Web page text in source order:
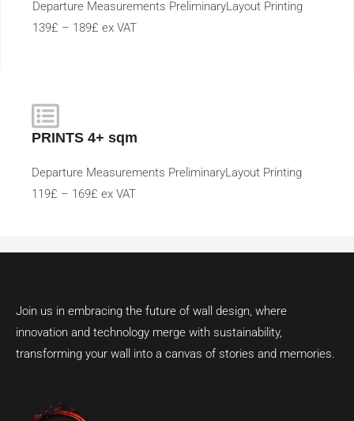
Departure Measurements PreliminaryLayout Printing
139£ – 189£ ex VAT
PRINTS 4+ sqm
Departure Measurements PreliminaryLayout Printing
119£ – 169£ ex VAT
Join us in embracing the future of wall design, where
innovation and technology merge with sustainability,
transforming your wall into a canvas of stories and memories.